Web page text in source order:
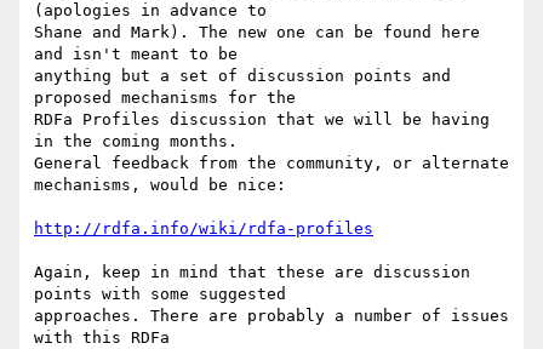
(apologies in advance to
Shane and Mark). The new one can be found here
and isn't meant to be
anything but a set of discussion points and
proposed mechanisms for the
RDFa Profiles discussion that we will be having
in the coming months.
General feedback from the community, or alternate
mechanisms, would be nice:
http://rdfa.info/wiki/rdfa-profiles
Again, keep in mind that these are discussion
points with some suggested
approaches. There are probably a number of issues
with this RDFa